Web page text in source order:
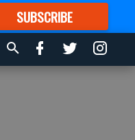
SUBSCRIBE
FORMORE GREAT CONTENT